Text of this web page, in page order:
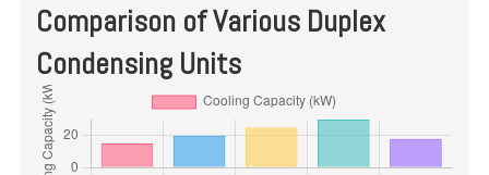
Comparison of Various Duplex
Condensing Units